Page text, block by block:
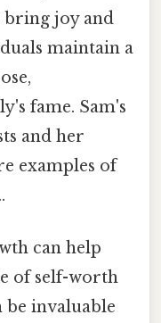
bring joy and
maintain a
fame. Sam's
and her
examples of
can help
of self-worth
be invaluable